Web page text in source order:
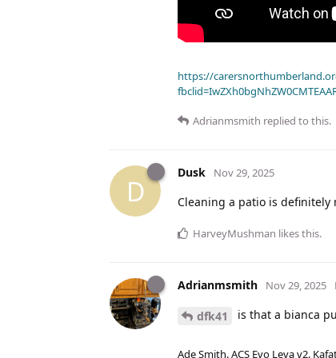
https://
Adrianmsmith replied to this.
D
Dusk Nov 29, 2025
Cleaning a patio is
HarveyMushman likes this.
Adrianmsmith Nov 29, 2025
dfk41 is that a bianca
Ade Smith. ACS Evo Leva v2.